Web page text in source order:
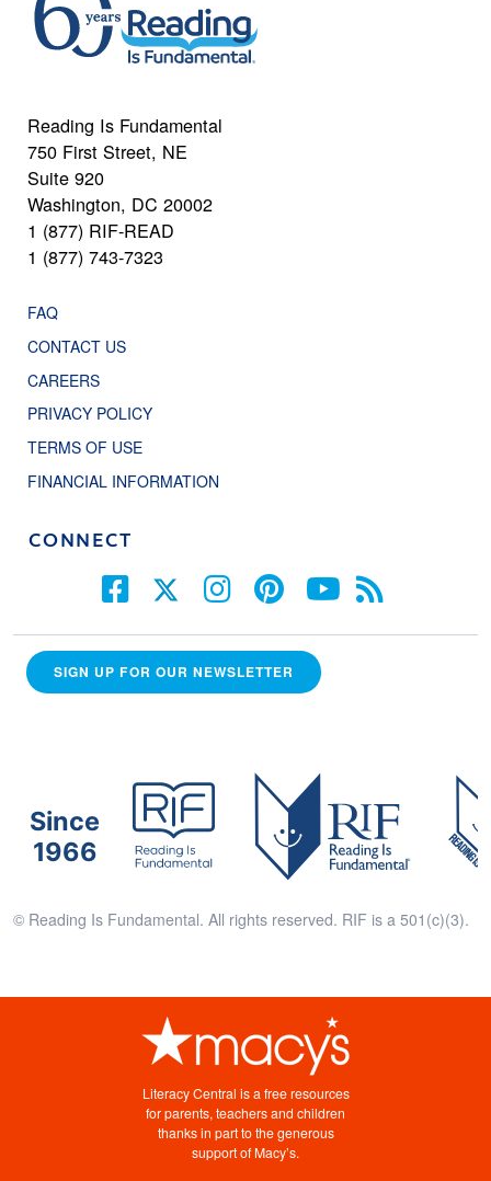
Reading Is Fundamental
750 First Street, NE
Suite 920
Washington, DC 20002
1 (877) RIF-READ
1 (877) 743-7323
FAQ
CONTACT US
CAREERS
PRIVACY POLICY
TERMS OF USE
FINANCIAL INFORMATION
CONNECT
SIGN UP FOR OUR NEWSLETTER
Since
1966
© Reading Is Fundamental. All rights reserved. RIF is a 501(c)(3).
Literacy Central is a free resources
for parents, teachers and children
thanks in part to the generous
support of Macy’s.